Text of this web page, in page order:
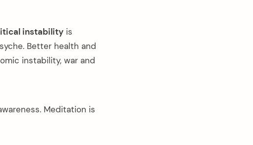
instability is
Better health and
instability, war and
Meditation is